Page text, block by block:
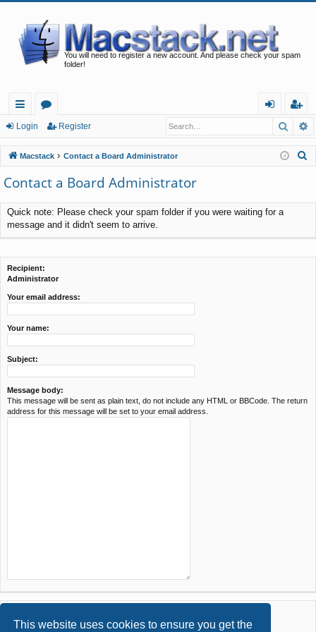
This website uses cookies to ensure you get the
You will need to register a new account. And please check your spam
folder!
ui
ck
lin
ks
or
u
m
s
in
eg
ist
er
Login Register
Macstack Contact a Board Administrator
r
Contact a Board Administrator
Quick note: Please check your spam folder if you were waiting for a
message and it didn't seem to arrive.
Recipient:
Administrator
Your email address:
Your name:
Subject:
Message body:
This message will be sent as plain text, do not include any HTML or BBCode. The return
address for this message will be set to your email address.